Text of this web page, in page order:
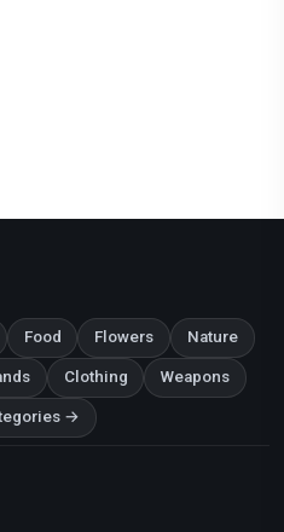
Food Flowers Nature
Clothing Weapons
→